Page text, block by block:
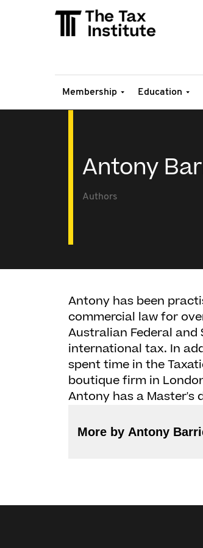
Membership Education
Antony
Authors
Antony has been
commercial law for
Australian Federal
international tax. In
spent time in the
boutique firm in
Antony has a Master's
More by Antony